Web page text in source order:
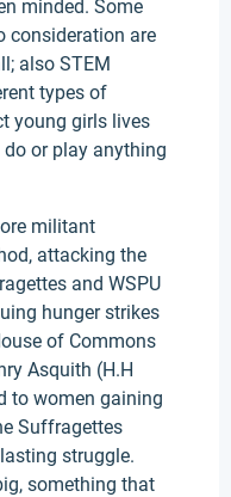
minded. Some
consideration are
also STEM
types of
young girls lives
or play anything
militant
attacking the
and WSPU
hunger strikes
of Commons
Asquith (H.H
to women gaining
Suffragettes
struggle.
something that